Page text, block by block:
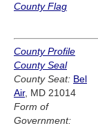
County Flag
County Profile
County Seal
County Seat: Bel
Air, MD 21014
Form of
Government: